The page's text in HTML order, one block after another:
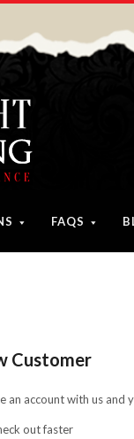
FAQS
Customer
an account with us and
out faster